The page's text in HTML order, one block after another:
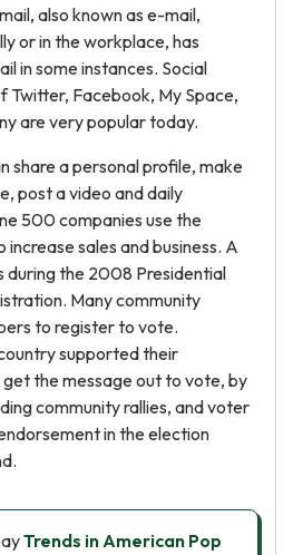
also known as e-mail,
or in the workplace, has
in some instances. Social
Twitter, Facebook, My Space,
are very popular today.
share a personal profile, make
post a video and daily
500 companies use the
sales and business. A
during the 2008 Presidential
Many community
to register to vote.
supported their
the message out to vote, by
community rallies, and voter
in the election
Trends in American Pop